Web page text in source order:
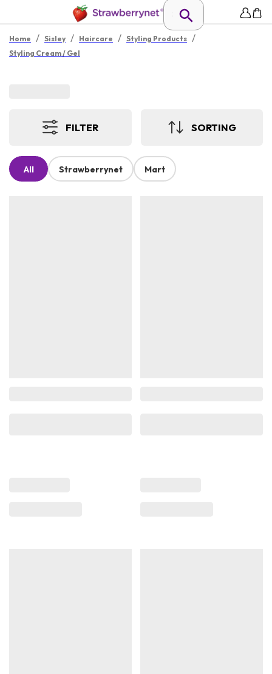
Home / Sisley / Haircare / Styling Products /
Styling Cream / Gel
FILTER SORTING
All Strawberrynet Mart